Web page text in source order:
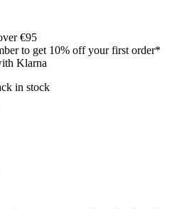
€95
to get 10% off your first order*
Klarna
in stock